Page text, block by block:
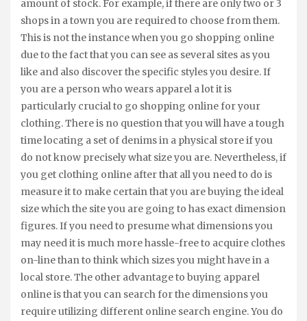
amount of stock. For example, if there are only two or 3
shops in a town you are required to choose from them.
This is not the instance when you go shopping online
due to the fact that you can see as several sites as you
like and also discover the specific styles you desire. If
you are a person who wears apparel a lot it is
particularly crucial to go shopping online for your
clothing. There is no question that you will have a tough
time locating a set of denims in a physical store if you
do not know precisely what size you are. Nevertheless, if
you get clothing online after that all you need to do is
measure it to make certain that you are buying the ideal
size which the site you are going to has exact dimension
figures. If you need to presume what dimensions you
may need it is much more hassle-free to acquire clothes
on-line than to think which sizes you might have in a
local store. The other advantage to buying apparel
online is that you can search for the dimensions you
require utilizing different online search engine. You do